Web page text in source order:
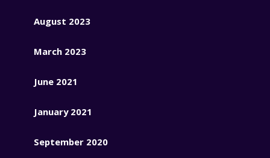
August 2023
March 2023
June 2021
January 2021
September 2020